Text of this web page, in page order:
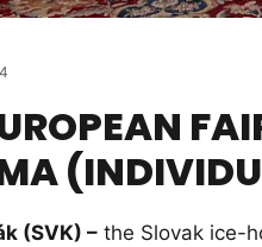
(SVK) – the Slovak ice-